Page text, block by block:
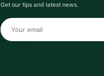
Get our tips and latest news.